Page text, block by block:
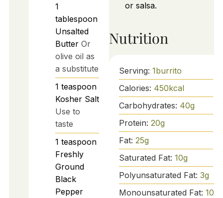
1
tablespoon
Unsalted
Butter Or
olive oil as
a substitute
1 teaspoon
Kosher Salt
Use to
taste
1 teaspoon
Freshly
Ground
Black
Pepper
or salsa.
Nutrition
Serving: 1burrito
Calories: 450kcal
Carbohydrates: 40g
Protein: 20g
Fat: 25g
Saturated Fat: 10g
Polyunsaturated Fat: 3g
Monounsaturated Fat: 10